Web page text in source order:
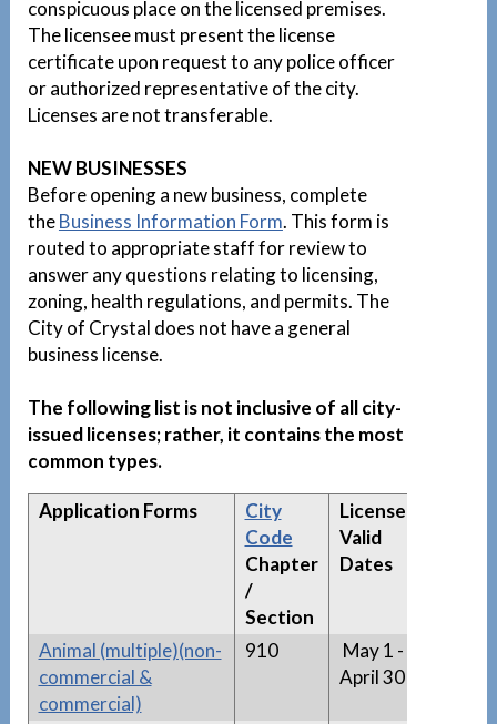
conspicuous place on the licensed premises.
The licensee must present the license
certificate upon request to any police officer
or authorized representative of the city.
Licenses are not transferable.
NEW BUSINESSES
Before opening a new business, complete
theBusiness Information Form. This form is
routed to appropriate staff for review to
answer any questions relating to licensing,
zoning, health regulations, and permits. The
City of Crystal does not have a general
business license.
The following list is not inclusive of all city-
issued licenses; rather, it contains the most
common types.
Application Forms
City
Code
Chapter
/
Section
License
Valid
Dates
Animal (multiple)(non-
commercial &
commercial)
910
May 1 -
April 30